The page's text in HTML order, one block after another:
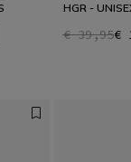
HGR -
€ 39,95€